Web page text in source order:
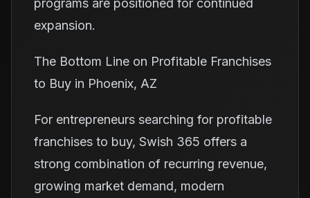
programs are positioned for continued
expansion.
The Bottom Line on Profitable Franchises
to Buy in Phoenix, AZ
For entrepreneurs searching for profitable
franchises to buy, Swish 365 offers a
strong combination of recurring revenue,
growing market demand, modern